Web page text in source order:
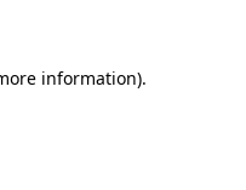
information).